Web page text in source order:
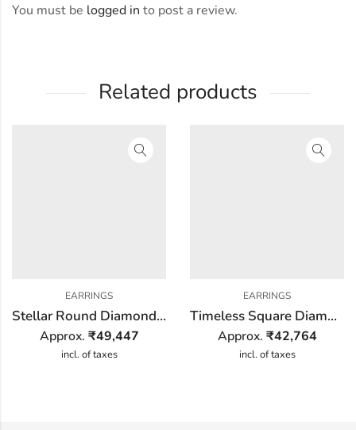
You must be logged in to post a review.
Related products
EARRINGS
Stellar Round Diamond Earring
Approx. ₹49,447
incl. of taxes
EARRINGS
Timeless Square Diamond Earring
Approx. ₹42,764
incl. of taxes